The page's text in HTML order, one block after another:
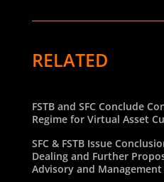
RELATED
FSTB and SFC Conclude
Regime for Virtual Asset
SFC & FSTB Issue
Dealing and Further
Advisory and